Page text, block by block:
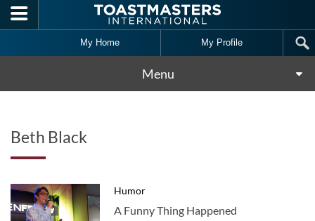
Skip to main content
My Home My Profile
Menu
Beth Black
Humor
A Funny Thing Happened